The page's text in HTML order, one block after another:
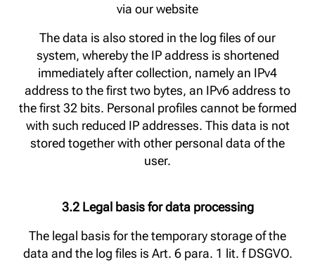
via our website
The data is also stored in the log files of our
system, whereby the IP address is shortened
immediately after collection, namely an IPv4
address to the first two bytes, an IPv6 address to
the first 32 bits. Personal profiles cannot be formed
with such reduced IP addresses. This data is not
stored together with other personal data of the
user.
3.2 Legal basis for data processing
The legal basis for the temporary storage of the
data and the log files is Art. 6 para. 1 lit. f DSGVO.